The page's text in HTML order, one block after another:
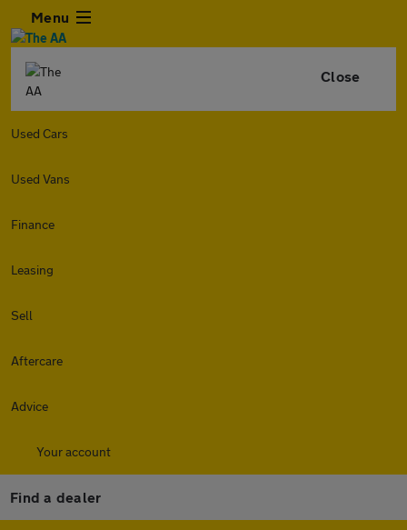
Menu
Close
Used Cars
Used Vans
Finance
Leasing
Sell
Aftercare
Advice
Your account
Find a dealer